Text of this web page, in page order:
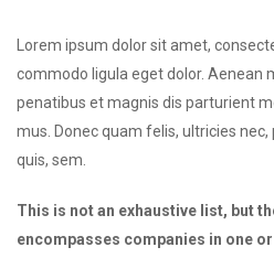
Lorem ipsum dolor sit amet,
commodo ligula eget dolor. Aenean
penatibus et magnis dis parturient
mus. Donec quam felis, ultricies
quis, sem.
This is not an exhaustive list, but
encompasses companies in one